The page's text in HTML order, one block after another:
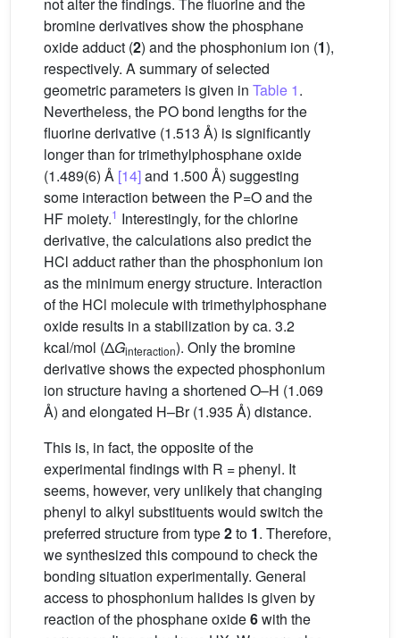
not alter the findings. The fluorine and the
bromine derivatives show the phosphane
oxide adduct (2) and the phosphonium ion (1),
respectively. A summary of selected
geometric parameters is given in Table 1.
Nevertheless, the PO bond lengths for the
fluorine derivative (1.513 Å) is significantly
longer than for trimethylphosphane oxide
(1.489(6) Å [14]and 1.500 Å) suggesting
some interaction between the P=O and the
HF moiety.1 Interestingly, for the chlorine
derivative, the calculations also predict the
HCl adduct rather than the phosphonium ion
as the minimum energy structure. Interaction
of the HCl molecule with trimethylphosphane
oxide results in a stabilization by ca. 3.2
kcal/mol (ΔGinteraction). Only the bromine
derivative shows the expected phosphonium
ion structure having a shortened O–H (1.069
Å) and elongated H–Br (1.935 Å) distance.
This is, in fact, the opposite of the
experimental findings with R = phenyl. It
seems, however, very unlikely that changing
phenyl to alkyl substituents would switch the
preferred structure from type2to 1. Therefore,
we synthesized this compound to check the
bonding situation experimentally. General
access to phosphonium halides is given by
reaction of the phosphane oxide6with the